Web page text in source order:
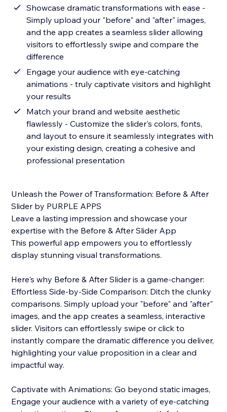
Showcase dramatic transformations with ease -
Simply upload your "before" and "after" images,
and the app creates a seamless slider allowing
visitors to effortlessly swipe and compare the
difference
Engage your audience with eye-catching
animations - truly captivate visitors and highlight
your results
Match your brand and website aesthetic
flawlessly - Customize the slider's colors, fonts,
and layout to ensure it seamlessly integrates with
your existing design, creating a cohesive and
professional presentation
Unleash the Power of Transformation: Before & After
Slider by PURPLE APPS
Leave a lasting impression and showcase your
expertise with the Before & After Slider App
This powerful app empowers you to effortlessly
display stunning visual transformations.
Here's why Before & After Slider is a game-changer:
Effortless Side-by-Side Comparison: Ditch the clunky
comparisons. Simply upload your "before" and "after"
images, and the app creates a seamless, interactive
slider. Visitors can effortlessly swipe or click to
instantly compare the dramatic difference you deliver,
highlighting your value proposition in a clear and
impactful way.
Captivate with Animations: Go beyond static images,
Engage your audience with a variety of eye-catching